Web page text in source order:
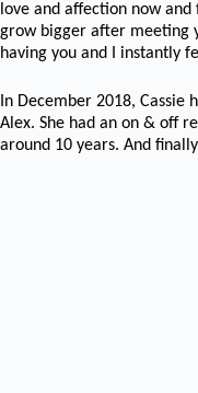
love and affection now
grow bigger after meeting
having you and I instantly
In December 2018,
Alex. She had an on & off
around 10 years. And